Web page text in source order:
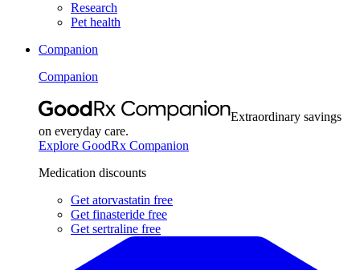
Research
Pet health
Companion
Companion
Extraordinary savings
on everyday care.
Explore GoodRx Companion
Medication discounts
Get atorvastatin free
Get finasteride free
Get sertraline free